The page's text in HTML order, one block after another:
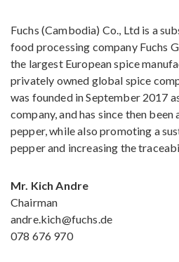
Fuchs (Cambodia) Co., Ltd is a
food processing company Fuchs
the largest European spice
privately owned global spice
was founded in September 2017
company, and has since then
pepper, while also promoting a
pepper and increasing the
Mr. Kich Andre
Chairman
andre.kich@fuchs.de
078 676 970